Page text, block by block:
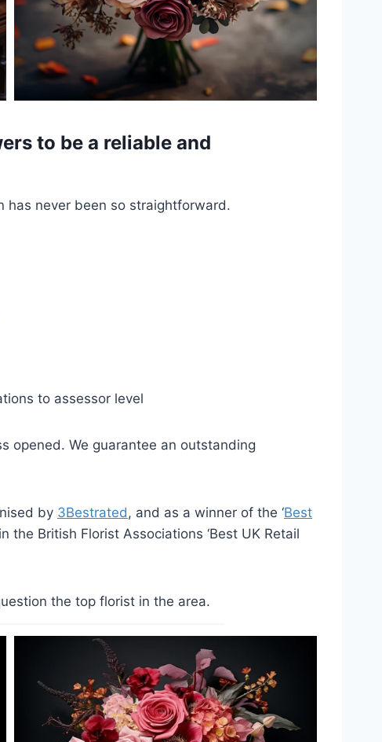
to be a reliable and
has never been so straightforward.
to assessor level
opened. We guarantee an outstanding
by 3Bestrated, and as a winner of the ‘Best
the British Florist Associations ‘Best UK Retail
the top florist in the area.